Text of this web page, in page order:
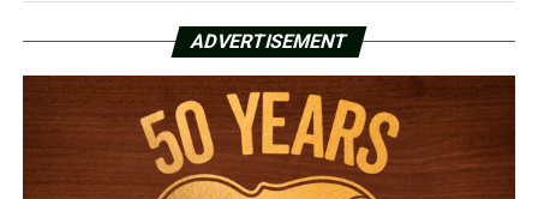
ADVERTISEMENT